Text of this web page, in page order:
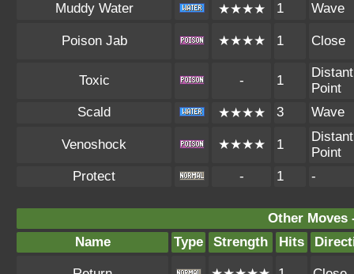
Muddy Water
★★★★ 1 Wave
Poison Jab ★★★★ 1 Close
Toxic - 1
Distant
Point
Scald
★★★★ 3 Wave
Venoshock ★★★★ 1
Distant
Point
Protect
- 1 -
Other Moves
Name
Type Strength Hits